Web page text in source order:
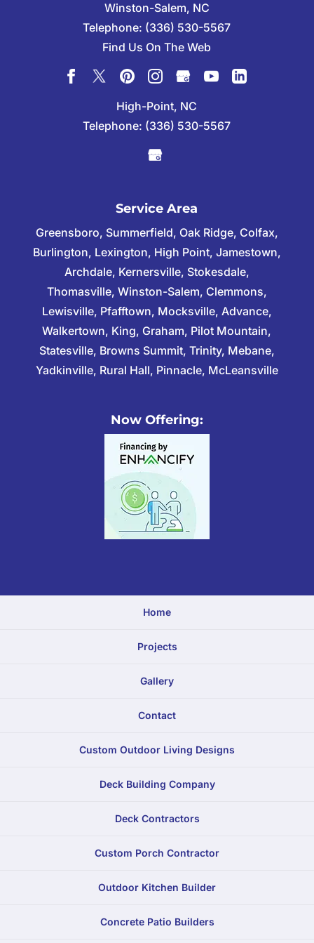
Winston-Salem, NC
Telephone: (336) 530-5567
Find Us On The Web
High-Point, NC
Telephone: (336) 530-5567
Service Area
Greensboro, Summerfield, Oak Ridge, Colfax,
Burlington, Lexington, High Point, Jamestown,
Archdale, Kernersville, Stokesdale,
Thomasville, Winston-Salem, Clemmons,
Lewisville, Pfafftown, Mocksville, Advance,
Walkertown, King, Graham, Pilot Mountain,
Statesville, Browns Summit, Trinity, Mebane,
Yadkinville, Rural Hall, Pinnacle, McLeansville
Now Offering:
Home
Projects
Gallery
Contact
Custom Outdoor Living Designs
Deck Building Company
Deck Contractors
Custom Porch Contractor
Outdoor Kitchen Builder
Concrete Patio Builders